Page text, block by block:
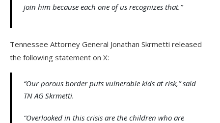
join him because each one of us recognizes that.”
Tennessee Attorney General Jonathan Skrmetti released
the following statement on X:
“Our porous border puts vulnerable kids at risk,” said
TN AG Skrmetti.
“Overlooked in this crisis are the children who are